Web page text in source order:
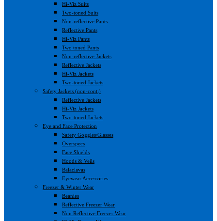
Hi-Viz Suits
Two-toned Suits
Non-reflective Pants
Reflective Pants
Hi-Viz Pants
Two toned Pants
Non-reflective Jackets
Reflective Jackets
Hi-Viz Jackets
Two-toned Jackets
Safety Jackets (non-conti)
Reflective Jackets
Hi-Viz Jackets
Two-toned Jackets
Eye and Face Protection
Safety Goggles/Glasses
Overspecs
Face Shields
Hoods & Veils
Balaclavas
Eyewear Accessories
Freezer & Winter Wear
Beanies
Reflective Freezer Wear
Non Reflective Freezer Wear